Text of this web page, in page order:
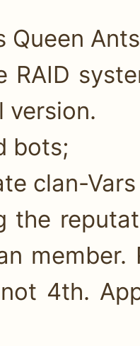
Queen
RAID
version.
bots;
clan-
the
4th.